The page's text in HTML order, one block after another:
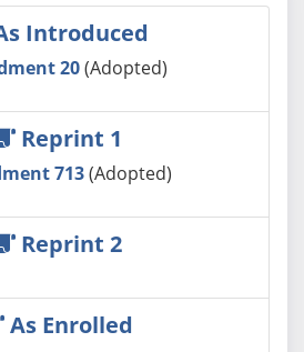
Introduced
20(Adopted)
Reprint 1
713(Adopted)
Reprint 2
As Enrolled